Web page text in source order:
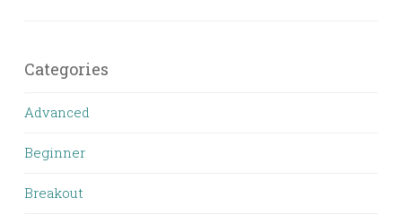
Categories
Advanced
Beginner
Breakout